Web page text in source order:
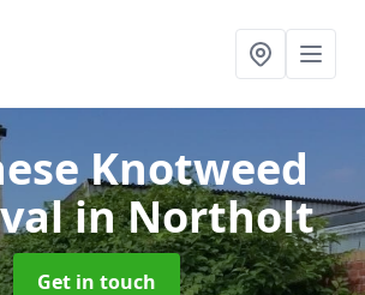
Knotweed
in Northolt
Get in touch